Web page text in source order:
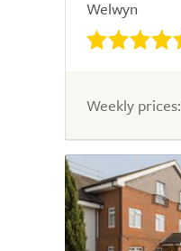
Welwyn
Weekly prices: